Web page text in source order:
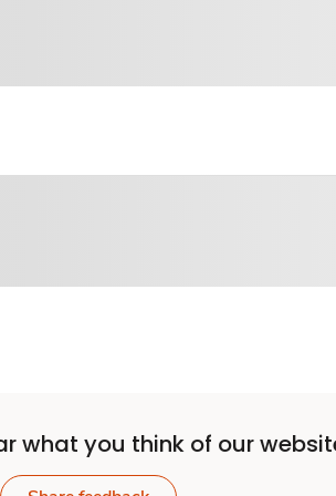
what you think of our